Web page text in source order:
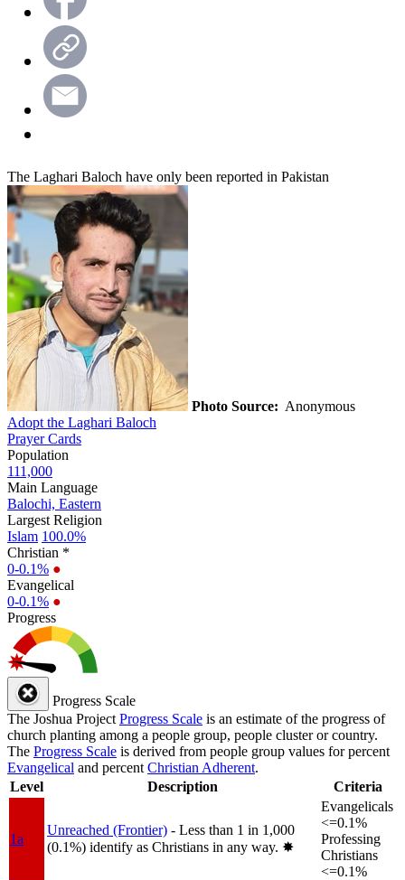
The Laghari Baloch have only been reported in Pakistan
Photo Source: Anonymous
Adopt the Laghari Baloch
Prayer Cards
Population
111,000
Main Language
Balochi, Eastern
Largest Religion
Islam 100.0%
Christian *
0-0.1% ●
Evangelical
0-0.1% ●
Progress
Progress Scale
The Joshua Project Progress Scale is an estimate of the progress of
church planting among a people group, people cluster or country.
The Progress Scale is derived from people group values for percent
Evangelical and percent Christian Adherent.
Level
Description Criteria
1a
Unreached (Frontier) - Less than 1 in 1,000
(0.1%) identify as Christians in any way. ✸︎
Evangelicals
<=0.1%
Professing
Christians
<=0.1%